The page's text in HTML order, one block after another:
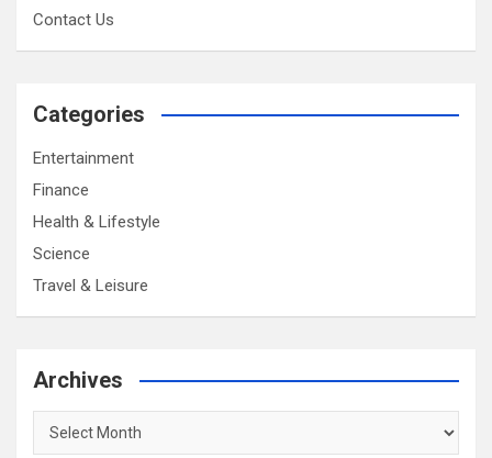
Contact Us
Categories
Entertainment
Finance
Health & Lifestyle
Science
Travel & Leisure
Archives
Archives